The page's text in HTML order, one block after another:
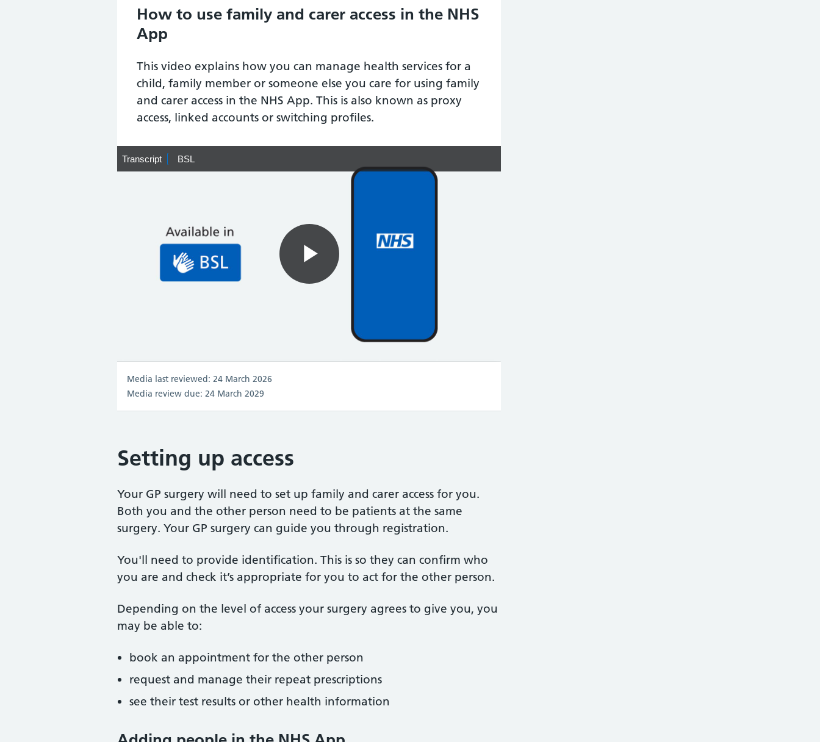
How to use family and carer access in the NHS
App
This video explains how you can manage health services for a
child, family member or someone else you care for using family
and carer access in the NHS App. This is also known as proxy
access, linked accounts or switching profiles.
Transcript
Transcript BSL
BSL
Play
Video
Media last reviewed: 24 March 2026
Media review due: 24 March 2029
Setting up access
Your GP surgery will need to set up family and carer access for you.
Both you and the other person need to be patients at the same
surgery. Your GP surgery can guide you through registration.
You'll need to provide identification. This is so they can confirm who
you are and check it’s appropriate for you to act for the other person.
Depending on the level of access your surgery agrees to give you, you
may be able to:
book an appointment for the other person
request and manage their repeat prescriptions
see their test results or other health information